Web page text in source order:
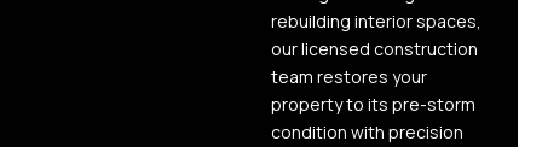
rebuilding interior spaces,
our licensed construction
team restores your
property to its pre-storm
condition with precision